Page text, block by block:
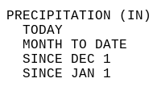
TODAY
MONTH TO DATE
SINCE DEC 1
SINCE JAN 1